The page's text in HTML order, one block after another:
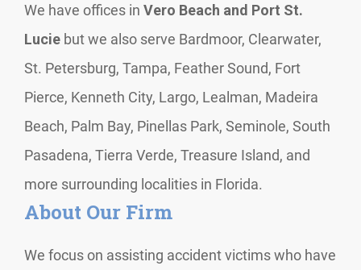
We have offices in Vero Beach and Port St.
Lucie but we also serve Bardmoor, Clearwater,
St. Petersburg, Tampa, Feather Sound, Fort
Pierce, Kenneth City, Largo, Lealman, Madeira
Beach, Palm Bay, Pinellas Park, Seminole, South
Pasadena, Tierra Verde, Treasure Island, and
more surrounding localities in Florida.
About Our Firm
We focus on assisting accident victims who have